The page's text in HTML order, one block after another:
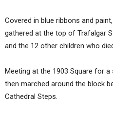
Covered in blue ribbons and
gathered at the top of Trafalgar
and the 12 other children who
Meeting at the 1903 Square for
then marched around the block
Cathedral Steps.